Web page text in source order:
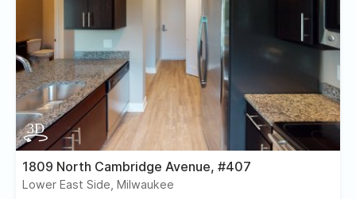
1809 North Cambridge Avenue, #407
Lower East Side, Milwaukee